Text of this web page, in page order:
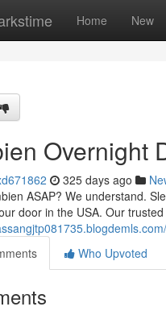
Home New
Overnight
325 days ago
ASAP? We understand.
door in the USA. Our
Who Upvoted